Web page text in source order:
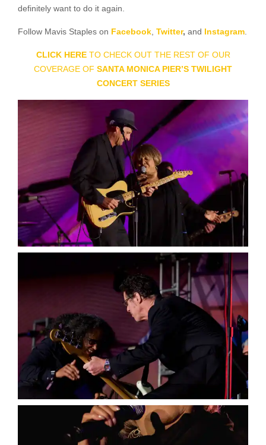
definitely want to do it again.
Follow Mavis Staples on Facebook, Twitter, and Instagram.
CLICK HERETO CHECK OUT THE REST OF OUR
COVERAGE OF SANTA MONICA PIER’S TWILIGHT
CONCERT SERIES